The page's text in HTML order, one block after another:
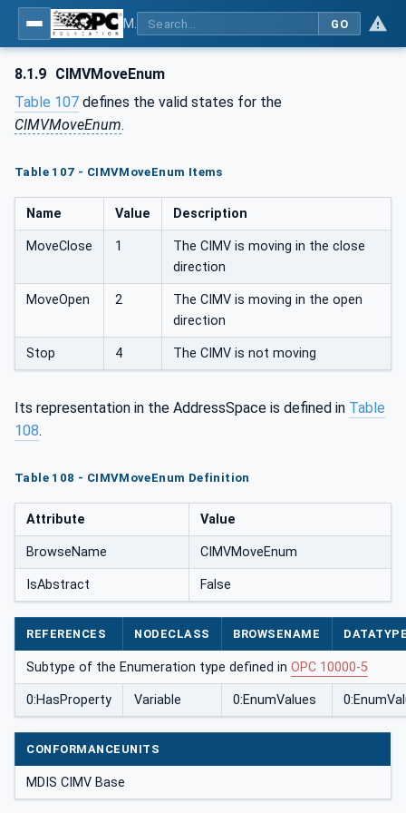
GO
8.1.9 CIMVMoveEnum
Table 107 defines the valid states for the
CIMVMoveEnum.
Table 107 - CIMVMoveEnum Items
Name Value Description
MoveClose 1
The CIMV is moving in the close
direction
MoveOpen 2
The CIMV is moving in the open
direction
Stop 4 The CIMV is not moving
Its representation in the AddressSpace is defined in Table
108.
Table 108 - CIMVMoveEnum Definition
Attribute Value
BrowseName CIMVMoveEnum
IsAbstract False
REFERENCES NODECLASS BROWSENAME
Subtype of the Enumeration type defined in OPC 10000-5
0:HasProperty Variable 0:EnumValues
CONFORMANCEUNITS
MDIS CIMV Base